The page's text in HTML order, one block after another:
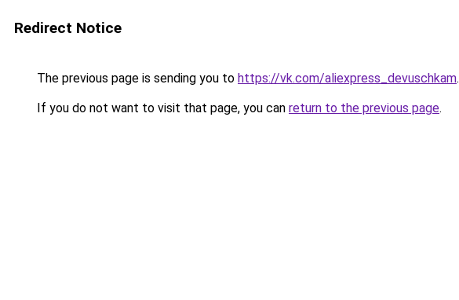
Redirect Notice
The previous page is sending you to https://vk.com/aliexpress_devuschkam.
If you do not want to visit that page, you can return to the previous page.